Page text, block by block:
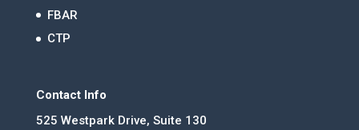
FBAR
CTP
Contact Info
525 Westpark Drive, Suite 130